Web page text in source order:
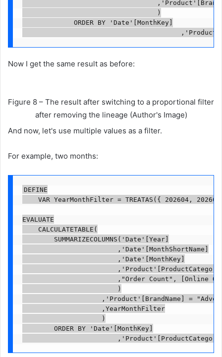
,'Product'[BrandName] =
)
ORDER BY 'Date'[MonthKey]
Now I get the same result as before:
Figure 8 – The result after switching to a proportional filter
after removing the lineage (Author's Image)
And now, let's use multiple values ​​as a filter.
For example, two months:
DEFINE
VAR YearMonthFilter = TREATAS({ 202604,
EVALUATE
CALCULATETABLE(
SUMMARIZECOLUMNS('Date'[Year]
,'Date'[MonthShortName]
,'Date'[MonthKey]
,"Order Count", [Online Order
)
,'Product'[BrandName] =
,YearMonthFilter
)
ORDER BY 'Date'[MonthKey]